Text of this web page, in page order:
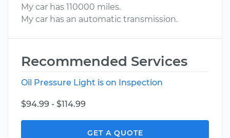
My car has 110000 miles.
My car has an automatic transmission.
Recommended Services
Oil Pressure Light is on Inspection
$94.99 - $114.99
GET A QUOTE